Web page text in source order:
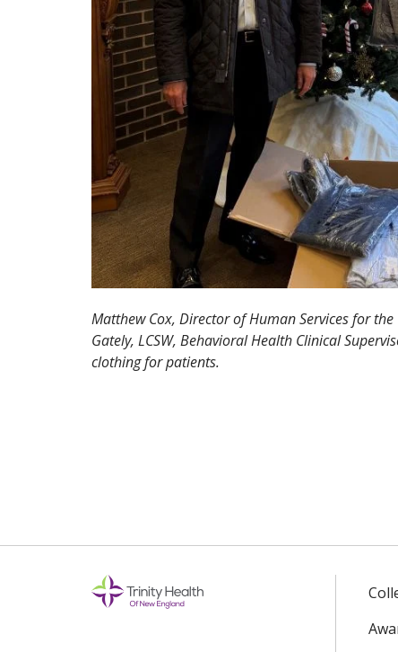
Matthew Cox, Director of Human Services for
Gately, LCSW, Behavioral Health Clinical
clothing for patients.